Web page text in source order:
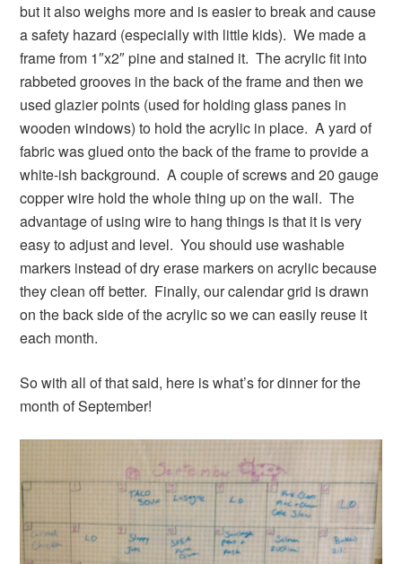
but it also weighs more and is easier to break and cause
a safety hazard (especially with little kids). We made a
frame from 1″x2″ pine and stained it. The acrylic fit into
rabbeted grooves in the back of the frame and then we
used glazier points (used for holding glass panes in
wooden windows) to hold the acrylic in place. A yard of
fabric was glued onto the back of the frame to provide a
white-ish background. A couple of screws and 20 gauge
copper wire hold the whole thing up on the wall. The
advantage of using wire to hang things is that it is very
easy to adjust and level. You should use washable
markers instead of dry erase markers on acrylic because
they clean off better. Finally, our calendar grid is drawn
on the back side of the acrylic so we can easily reuse it
each month.
So with all of that said, here is what’s for dinner for the
month of September!